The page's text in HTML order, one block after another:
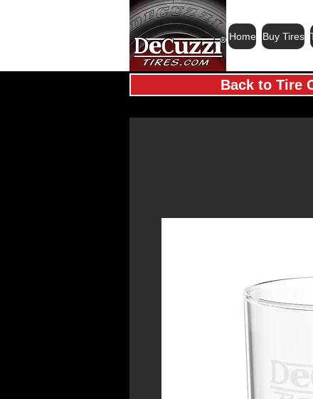
Home Buy Tires
Back to Tire